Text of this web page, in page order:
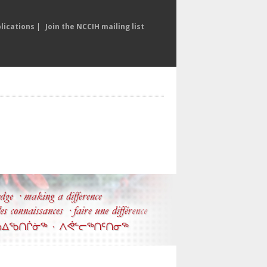
| Join the NCCIH mailing list